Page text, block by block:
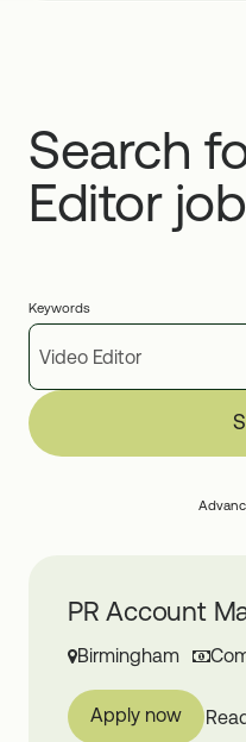
Search
Editor
Keywords
PR Account
Birmingham
Apply now